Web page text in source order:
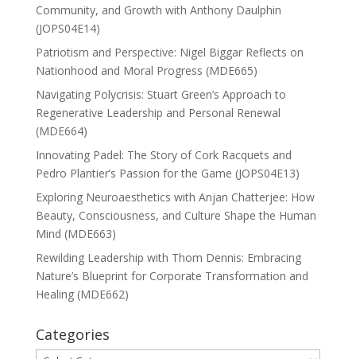
Community, and Growth with Anthony Daulphin
(JOPS04E14)
Patriotism and Perspective: Nigel Biggar Reflects on
Nationhood and Moral Progress (MDE665)
Navigating Polycrisis: Stuart Green’s Approach to
Regenerative Leadership and Personal Renewal
(MDE664)
Innovating Padel: The Story of Cork Racquets and
Pedro Plantier’s Passion for the Game (JOPS04E13)
Exploring Neuroaesthetics with Anjan Chatterjee: How
Beauty, Consciousness, and Culture Shape the Human
Mind (MDE663)
Rewilding Leadership with Thom Dennis: Embracing
Nature’s Blueprint for Corporate Transformation and
Healing (MDE662)
Categories